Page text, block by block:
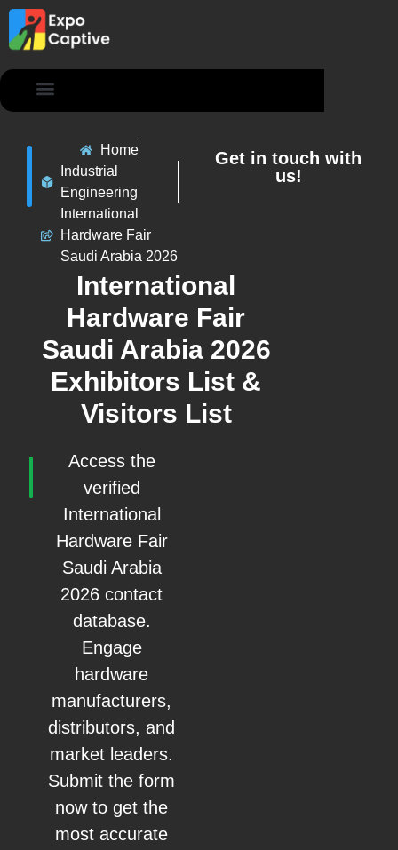
Home
Industrial
Engineering
International
Hardware Fair
Saudi Arabia 2026
International
Hardware Fair
Saudi Arabia 2026
Exhibitors List &
Visitors List
Access the
verified
International
Hardware Fair
Saudi Arabia
2026 contact
database.
Engage
hardware
manufacturers,
distributors, and
market leaders.
Submit the form
now to get the
most accurate
Get in touch with
us!